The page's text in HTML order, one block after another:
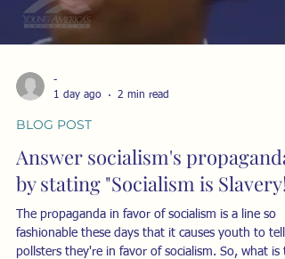
-
1 day ago
2 min read
BLOG POST
Answer socialism's propaganda
by stating "Socialism is Slavery!"
The propaganda in favor of socialism is a line so
fashionable these days that it causes youth to tell
pollsters they're in favor of socialism. So, what is the